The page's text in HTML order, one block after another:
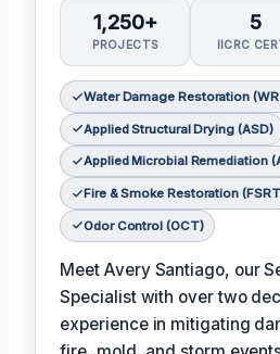
1,250+
PROJECTS
5
IICRC
Water Damage Restoration
Applied Structural Drying (ASD)
Applied Microbial Remediation
Fire & Smoke Restoration
Odor Control (OCT)
Meet Avery Santiago, our
Specialist with over two
experience in mitigating